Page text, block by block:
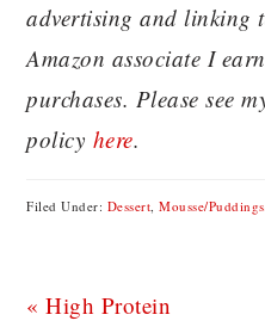
advertising and linking
Amazon associate I
purchases. Please see
policy here.
Filed Under: Dessert ,Mousse/
Previous
« High Protein